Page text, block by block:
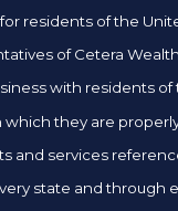
residents of the
of Cetera
with residents of
which they are
and services
state and through